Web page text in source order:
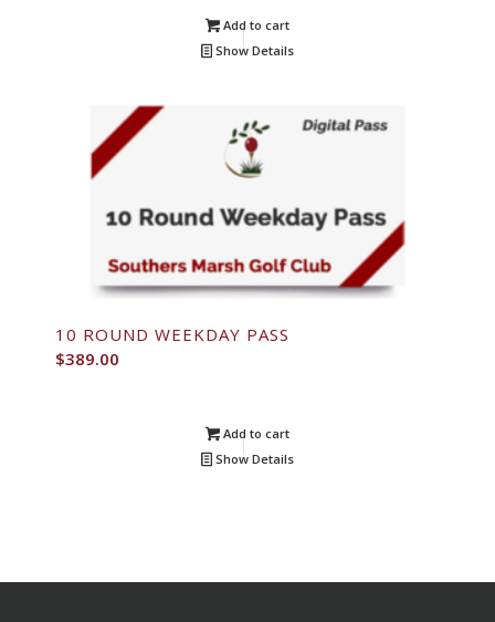
Add to cart
Show Details
10 ROUND WEEKDAY PASS
$389.00
Add to cart
Show Details